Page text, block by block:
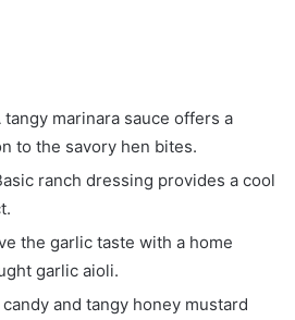
tangy marinara sauce offers a
to the savory hen bites.
ranch dressing provides a cool
the garlic taste with a home
garlic aioli.
and tangy honey mustard